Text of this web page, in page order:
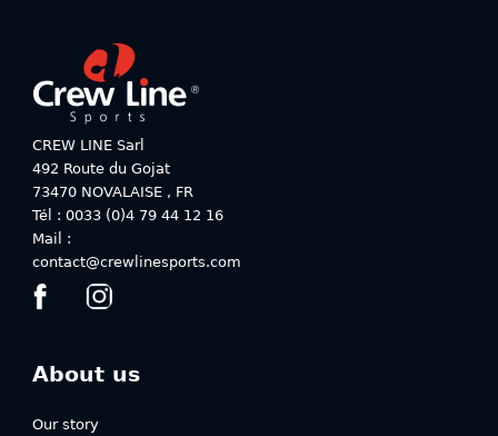
be
chosen
on
the
product
page
CREW LINE Sarl
492 Route du Gojat
73470 NOVALAISE , FR
Tél : 0033 (0)4 79 44 12 16
Mail :
contact@crewlinesports.com
About us
Our story